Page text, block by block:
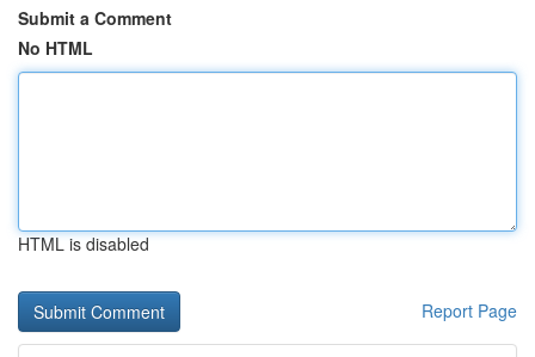
Submit a Comment
No HTML
HTML is disabled
Report Page